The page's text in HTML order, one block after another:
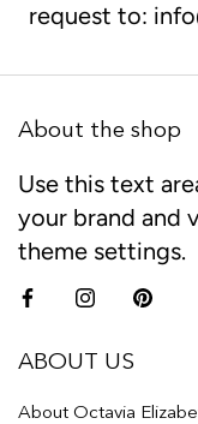
request to:
About the shop
Use this text
your brand and
theme settings.
ABOUT US
About Octavia